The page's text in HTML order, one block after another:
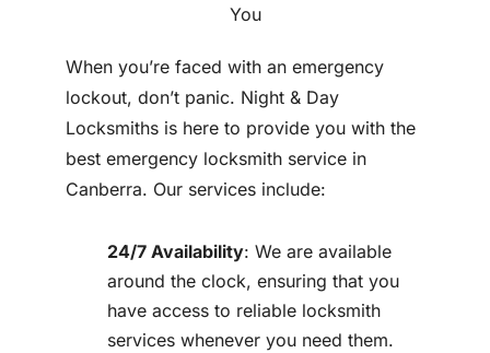
When you’re faced with an emergency
lockout, don’t panic. Night & Day
Locksmiths is here to provide you with the
best emergency locksmith service in
Canberra. Our services include:
24/7 Availability: We are available
around the clock, ensuring that you
have access to reliable locksmith
services whenever you need them.